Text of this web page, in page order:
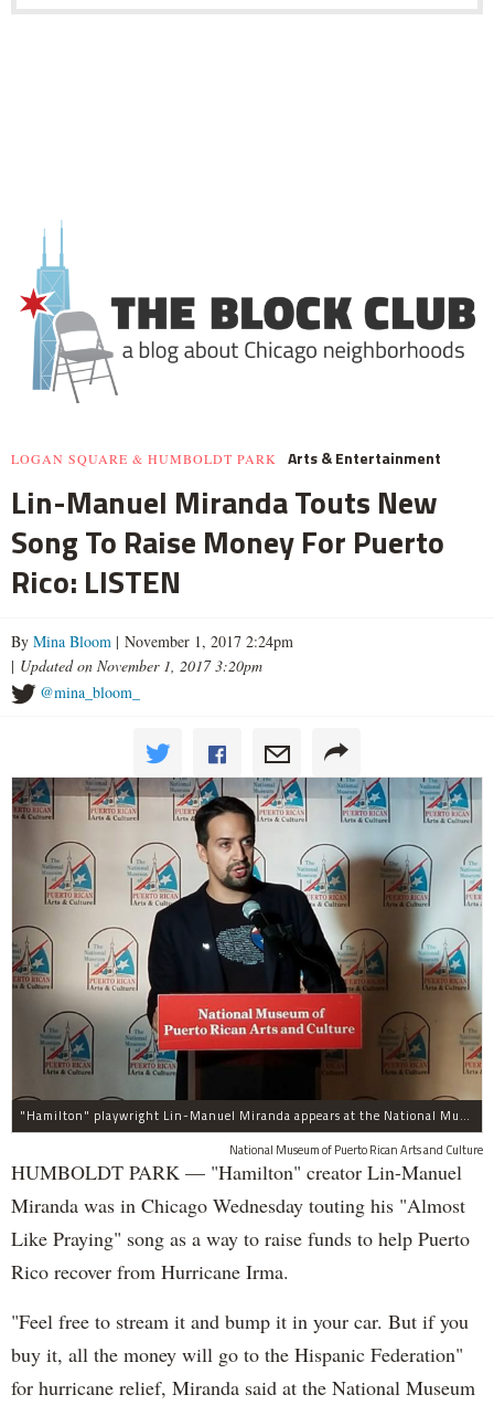
LOGAN SQUARE & HUMBOLDT PARK Arts & Entertainment
Lin-Manuel Miranda Touts New
Song To Raise Money For Puerto
Rico: LISTEN
By Mina Bloom | November 1, 2017 2:24pm
| Updated on November 1, 2017 3:20pm
@mina_bloom_
"Hamilton" playwright Lin-Manuel Miranda appears at the National Museum of Puerto Rican Arts and Culture, 3015 W. Division St., to promote assistance for the island.
National Museum of Puerto Rican Arts and Culture
HUMBOLDT PARK — "Hamilton" creator Lin-Manuel
Miranda was in Chicago Wednesday touting his "Almost
Like Praying" song as a way to raise funds to help Puerto
Rico recover from Hurricane Irma.
"Feel free to stream it and bump it in your car. But if you
buy it, all the money will go to the Hispanic Federation"
for hurricane relief, Miranda said at the National Museum